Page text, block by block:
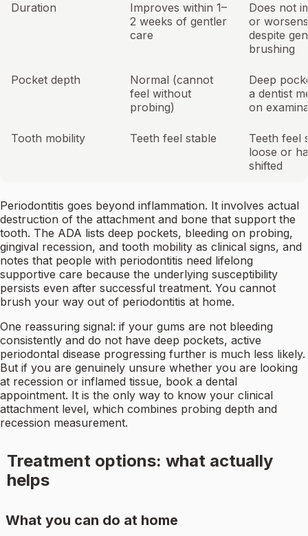
Duration
Improves within 1–
2 weeks of gentler
care
Does not
or worsens
despite
brushing
Pocket depth
Normal (cannot
feel without
probing)
Deep
a dentist
on
Tooth mobility Teeth feel stable
Teeth feel
loose or
shifted
Periodontitis goes beyond inflammation. It involves actual
destruction of the attachment and bone that support the
tooth. The ADA lists deep pockets, bleeding on probing,
gingival recession, and tooth mobility as clinical signs, and
notes that people with periodontitis need lifelong
supportive care because the underlying susceptibility
persists even after successful treatment. You cannot
brush your way out of periodontitis at home.
One reassuring signal: if your gums are not bleeding
consistently and do not have deep pockets, active
periodontal disease progressing further is much less likely.
But if you are genuinely unsure whether you are looking
at recession or inflamed tissue, book a dental
appointment. It is the only way to know your clinical
attachment level, which combines probing depth and
recession measurement.
Treatment options: what actually
helps
What you can do at home